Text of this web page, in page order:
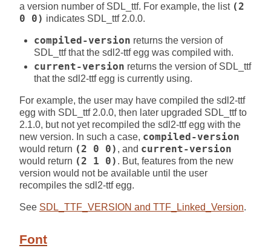
a version number of SDL_ttf. For example, the list (2
0 0) indicates SDL_ttf 2.0.0.
compiled-version returns the version of
SDL_ttf that the sdl2-ttf egg was compiled with.
current-version returns the version of SDL_ttf
that the sdl2-ttf egg is currently using.
For example, the user may have compiled the sdl2-ttf
egg with SDL_ttf 2.0.0, then later upgraded SDL_ttf to
2.1.0, but not yet recompiled the sdl2-ttf egg with the
new version. In such a case, compiled-version
would return (2 0 0) , and current-version
would return (2 1 0) . But, features from the new
version would not be available until the user
recompiles the sdl2-ttf egg.
See SDL_TTF_VERSION and TTF_Linked_Version.
Font